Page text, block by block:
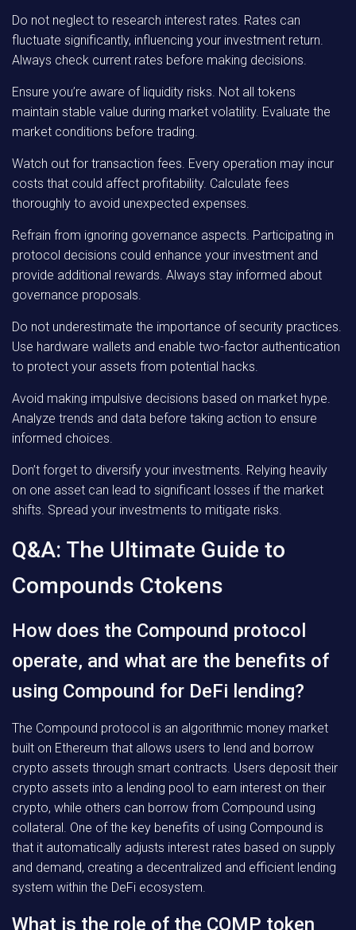
Do not neglect to research interest rates. Rates can
fluctuate significantly, influencing your investment return.
Always check current rates before making decisions.
Ensure you’re aware of liquidity risks. Not all tokens
maintain stable value during market volatility. Evaluate the
market conditions before trading.
Watch out for transaction fees. Every operation may incur
costs that could affect profitability. Calculate fees
thoroughly to avoid unexpected expenses.
Refrain from ignoring governance aspects. Participating in
protocol decisions could enhance your investment and
provide additional rewards. Always stay informed about
governance proposals.
Do not underestimate the importance of security practices.
Use hardware wallets and enable two-factor authentication
to protect your assets from potential hacks.
Avoid making impulsive decisions based on market hype.
Analyze trends and data before taking action to ensure
informed choices.
Don’t forget to diversify your investments. Relying heavily
on one asset can lead to significant losses if the market
shifts. Spread your investments to mitigate risks.
Q&A: The Ultimate Guide to
Compounds Ctokens
How does the Compound protocol
operate, and what are the benefits of
using Compound for DeFi lending?
The Compound protocol is an algorithmic money market
built on Ethereum that allows users to lend and borrow
crypto assets through smart contracts. Users deposit their
crypto assets into a lending pool to earn interest on their
crypto, while others can borrow from Compound using
collateral. One of the key benefits of using Compound is
that it automatically adjusts interest rates based on supply
and demand, creating a decentralized and efficient lending
system within the DeFi ecosystem.
What is the role of the COMP token